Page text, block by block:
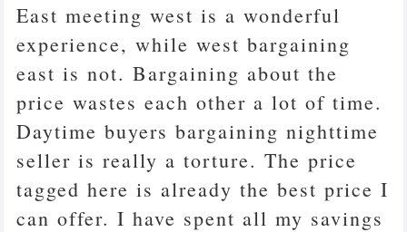
East meeting west is a wonderful
experience, while west bargaining
east is not. Bargaining about the
price wastes each other a lot of time.
Daytime buyers bargaining nighttime
seller is really a torture. The price
tagged here is already the best price I
can offer. I have spent all my savings